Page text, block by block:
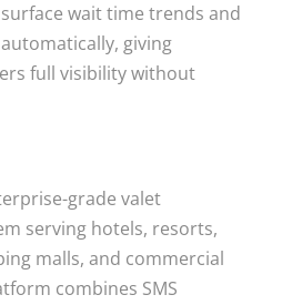
wait time trends and
giving
full visibility without
grade valet
serving hotels, resorts,
malls, and commercial
combines SMS